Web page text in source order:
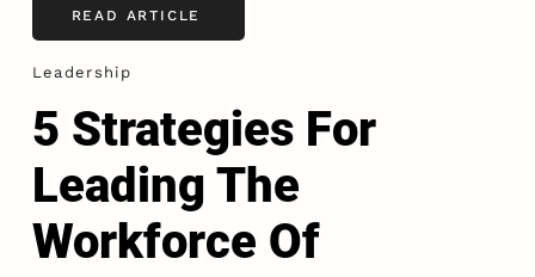
READ ARTICLE
Leadership
5 Strategies For
Leading The
Workforce Of